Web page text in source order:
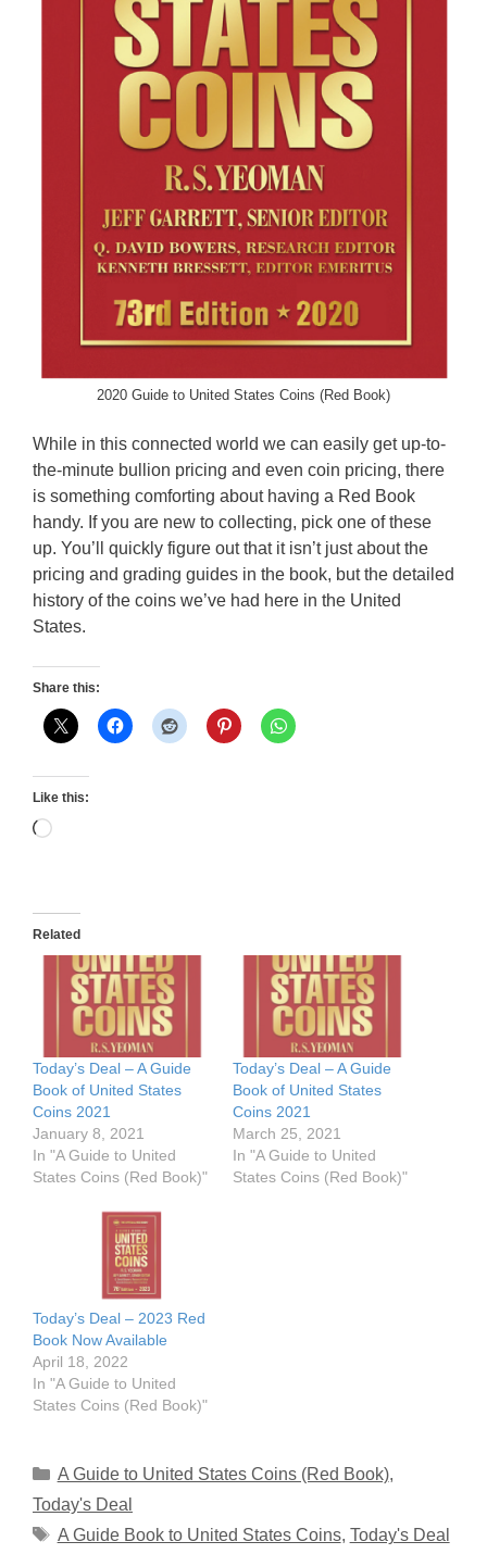
2020 Guide to United States Coins (Red Book)
While in this connected world we can easily get up-to-
the-minute bullion pricing and even coin pricing, there
is something comforting about having a Red Book
handy. If you are new to collecting, pick one of these
up. You’ll quickly figure out that it isn’t just about the
pricing and grading guides in the book, but the detailed
history of the coins we’ve had here in the United
States.
Share this:
Like this:
Loading…
Related
Today’s Deal – A Guide
Book of United States
Coins 2021
January 8, 2021
In "A Guide to United
States Coins (Red Book)"
Today’s Deal – A Guide
Book of United States
Coins 2021
March 25, 2021
In "A Guide to United
States Coins (Red Book)"
Today’s Deal – 2023 Red
Book Now Available
April 18, 2022
In "A Guide to United
States Coins (Red Book)"
Categories
A Guide to United States Coins (Red Book),
Today's Deal
Tags
A Guide Book to United States Coins, Today's Deal